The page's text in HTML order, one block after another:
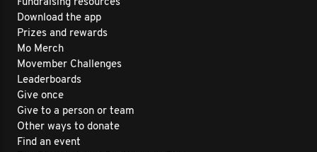
Fundraising resources
Download the app
Prizes and rewards
Mo Merch
Movember Challenges
Leaderboards
Give once
Give to a person or team
Other ways to donate
Find an event